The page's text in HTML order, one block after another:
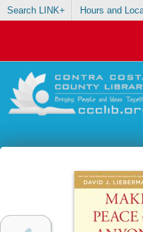
Search LINK+ Hours and